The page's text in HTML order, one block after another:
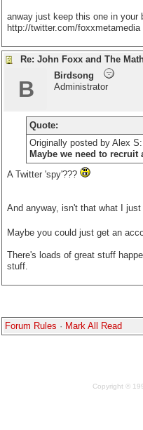
anway just keep this one in your
http://twitter.com/foxxmetamedia
Re: John Foxx and The
B
Birdsong
Administrator
Quote:
Originally posted by Alex S:
Maybe we need to
A Twitter 'spy'???
And anyway, isn't that what I just
Maybe you could just get an
There's loads of great stuff
stuff.
Forum Rules · Mark All Read
Copyright ©